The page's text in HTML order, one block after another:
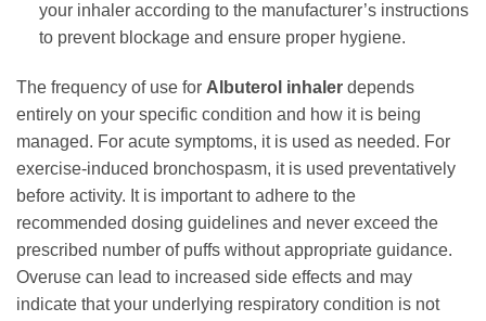
your inhaler according to the manufacturer’s instructions
to prevent blockage and ensure proper hygiene.
The frequency of use for Albuterol inhaler depends
entirely on your specific condition and how it is being
managed. For acute symptoms, it is used as needed. For
exercise-induced bronchospasm, it is used preventatively
before activity. It is important to adhere to the
recommended dosing guidelines and never exceed the
prescribed number of puffs without appropriate guidance.
Overuse can lead to increased side effects and may
indicate that your underlying respiratory condition is not